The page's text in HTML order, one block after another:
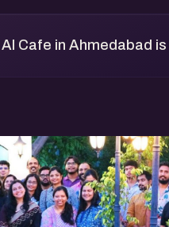
Cafe in Ahmedabad